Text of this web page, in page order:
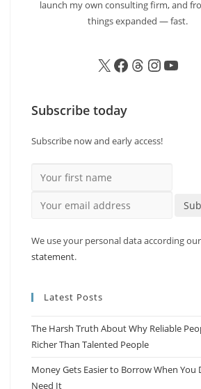
launch my own consulting firm, and
things expanded — fast.
Subscribe today
Subscribe now and early access!
We use your personal data according our
statement.
Latest Posts
The Harsh Truth About Why Reliable
Richer Than Talented People
Money Gets Easier to Borrow When You
Need It